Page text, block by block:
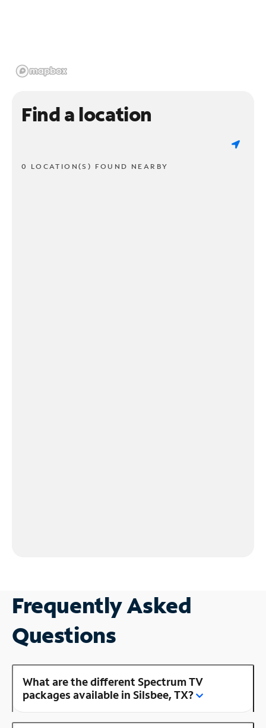
Find a location
0 LOCATION(S) FOUND NEARBY
Frequently Asked
Questions
What are the different Spectrum TV
packages available in Silsbee, TX?